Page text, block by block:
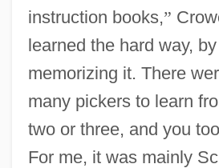
instruction books,”
learned the hard way,
memorizing it. There
many pickers to learn
two or three, and you
For me, it was mainly